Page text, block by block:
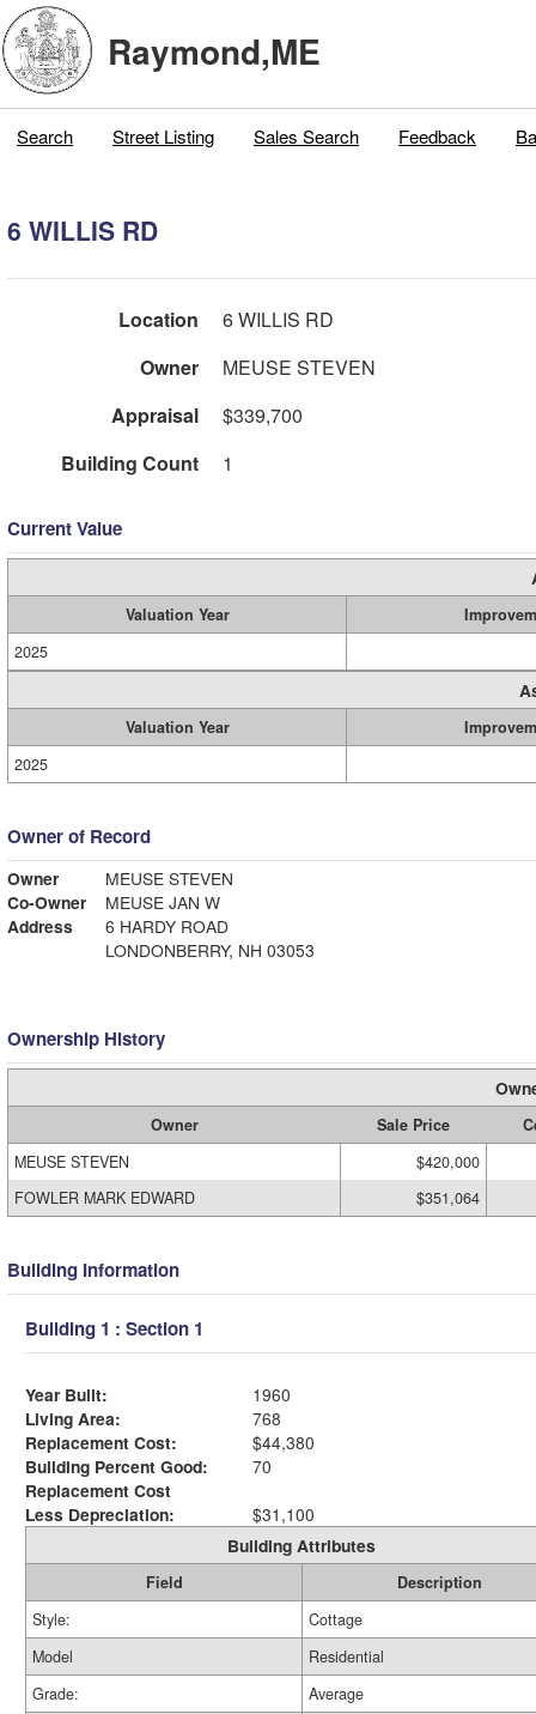
Raymond,ME
Search Street Listing Sales Search Feedback
6 WILLIS RD
Location
6 WILLIS RD
Owner
MEUSE STEVEN
Appraisal
$339,700
Building Count
1
Current Value
Valuation Year
2025
Valuation Year
2025
Owner of Record
Owner
MEUSE STEVEN
Co-Owner
MEUSE JAN W
Address
6 HARDY ROAD
LONDONBERRY, NH 03053
Ownership History
Owner Sale Price
MEUSE STEVEN
$420,000
FOWLER MARK EDWARD
$351,064
Building Information
Building 1 : Section 1
Year Built:
1960
Living Area:
768
Replacement Cost:
$44,380
Building Percent Good:
70
Replacement Cost
Less Depreciation:
$31,100
Building Attributes
Field
Description
Style:
Cottage
Model
Residential
Grade:
Average